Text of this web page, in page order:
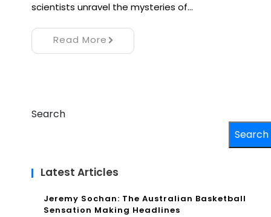
scientists unravel the mysteries of…
Read More
Search
Search
Latest Articles
Jeremy Sochan: The Australian Basketball
Sensation Making Headlines